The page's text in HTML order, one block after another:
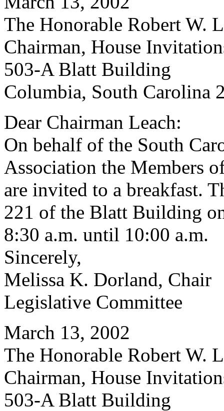
The Honorable Robert W.
Chairman, House
503-A Blatt Building
Columbia, South Carolina
Dear Chairman Leach:
On behalf of the South
Association the Members
are invited to a breakfast.
221 of the Blatt Building
8:30 a.m. until 10:00 a.m.
Sincerely,
Melissa K. Dorland, Chair
Legislative Committee
March 13, 2002
The Honorable Robert W.
Chairman, House
503-A Blatt Building